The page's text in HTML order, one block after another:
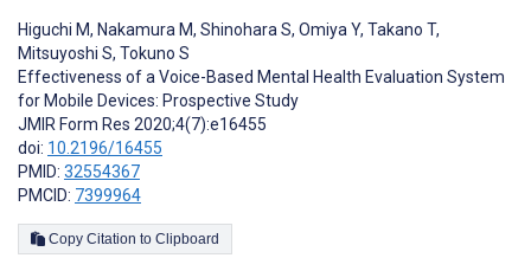
Higuchi M, Nakamura M, Shinohara S, Omiya Y, Takano T,
Mitsuyoshi S, Tokuno S
Effectiveness of a Voice-Based Mental Health Evaluation System
for Mobile Devices: Prospective Study
JMIR Form Res 2020;4(7):e16455
doi: 10.2196/16455
PMID: 32554367
PMCID: 7399964
Copy Citation to Clipboard